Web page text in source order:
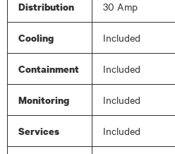
Distribution
30 Amp
Cooling Included
Containment Included
Monitoring Included
Services Included